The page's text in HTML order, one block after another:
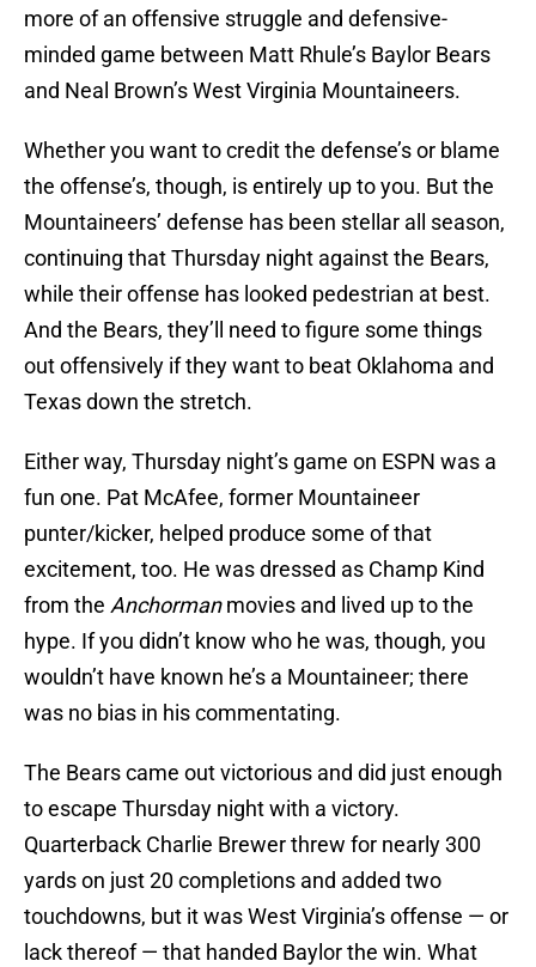
more of an offensive struggle and defensive-
minded game between Matt Rhule’s Baylor Bears
and Neal Brown’s West Virginia Mountaineers.
Whether you want to credit the defense’s or blame
the offense’s, though, is entirely up to you. But the
Mountaineers’ defense has been stellar all season,
continuing that Thursday night against the Bears,
while their offense has looked pedestrian at best.
And the Bears, they’ll need to figure some things
out offensively if they want to beat Oklahoma and
Texas down the stretch.
Either way, Thursday night’s game on ESPN was a
fun one. Pat McAfee, former Mountaineer
punter/kicker, helped produce some of that
excitement, too. He was dressed as Champ Kind
from the Anchormanmovies and lived up to the
hype. If you didn’t know who he was, though, you
wouldn’t have known he’s a Mountaineer; there
was no bias in his commentating.
The Bears came out victorious and did just enough
to escape Thursday night with a victory.
Quarterback Charlie Brewer threw for nearly 300
yards on just 20 completions and added two
touchdowns, but it was West Virginia’s offense — or
lack thereof — that handed Baylor the win. What